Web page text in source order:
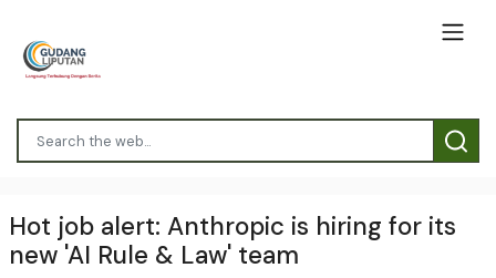
Hot job alert: Anthropic is hiring for its
new 'AI Rule & Law' team